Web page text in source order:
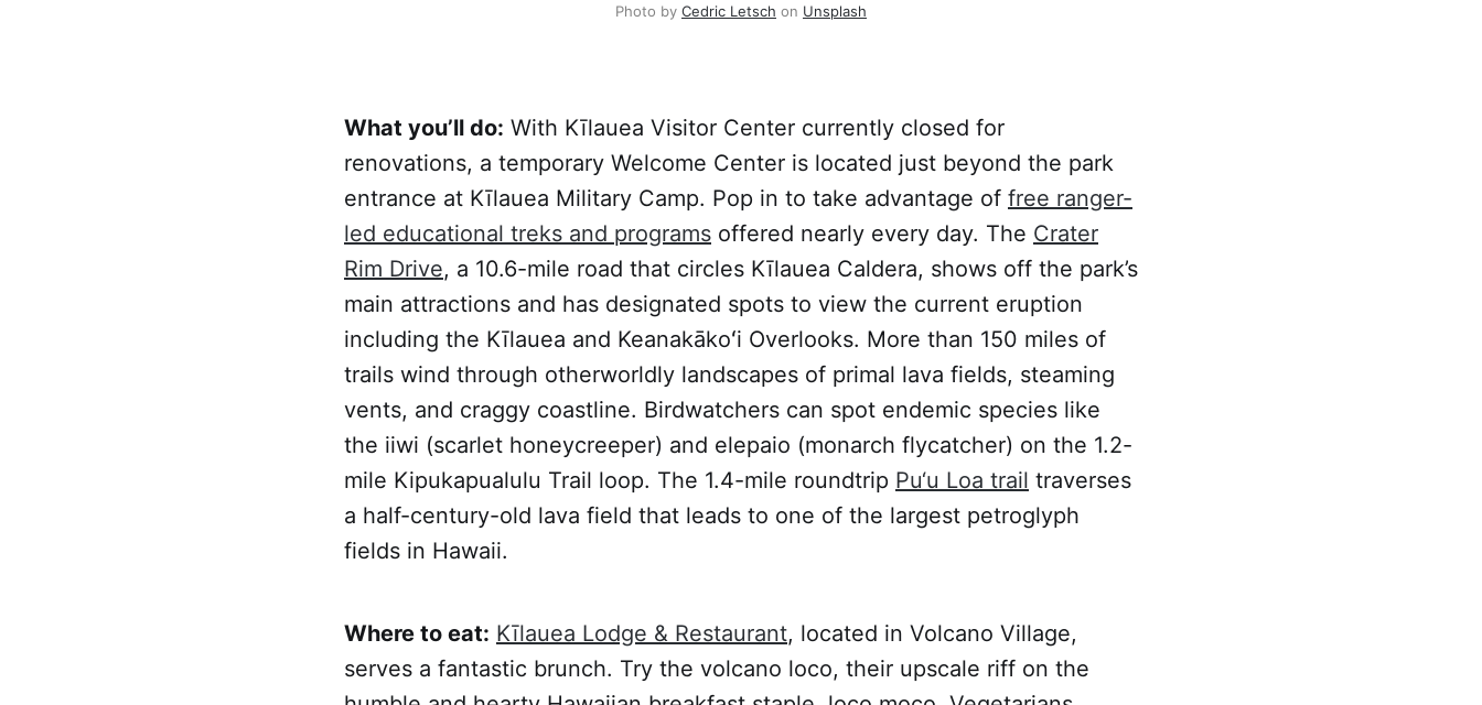
Photo by Cedric Letsch on Unsplash
What you’ll do: With Kīlauea Visitor Center currently closed for
renovations, a temporary Welcome Center is located just beyond the park
entrance at Kīlauea Military Camp. Pop in to take advantage of free ranger-
led educational treks and programs offered nearly every day. The Crater
Rim Drive, a 10.6-mile road that circles Kīlauea Caldera, shows off the park’s
main attractions and has designated spots to view the current eruption
including the Kīlauea and Keanakākoʻi Overlooks. More than 150 miles of
trails wind through otherworldly landscapes of primal lava fields, steaming
vents, and craggy coastline. Birdwatchers can spot endemic species like
the iiwi (scarlet honeycreeper) and elepaio (monarch flycatcher) on the 1.2-
mile Kipukapualulu Trail loop. The 1.4-mile roundtrip Pu‘u Loa trail traverses
a half-century-old lava field that leads to one of the largest petroglyph
fields in Hawaii.
Where to eat: Kīlauea Lodge & Restaurant, located in Volcano Village,
serves a fantastic brunch. Try the volcano loco, their upscale riff on the